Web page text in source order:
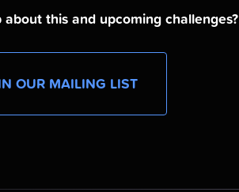
this and upcoming challenges?
OUR MAILING LIST